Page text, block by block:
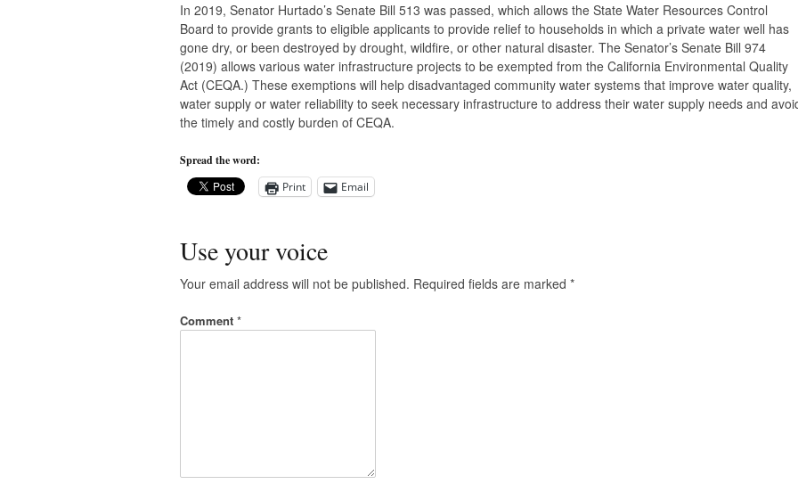
In 2019, Senator Hurtado’s Senate Bill 513 was passed, which allows the State Water Resources Control
Board to provide grants to eligible applicants to provide relief to households in which a private water well has
gone dry, or been destroyed by drought, wildfire, or other natural disaster. The Senator’s Senate Bill 974
(2019) allows various water infrastructure projects to be exempted from the California Environmental Quality
Act (CEQA.) These exemptions will help disadvantaged community water systems that improve water quality,
water supply or water reliability to seek necessary infrastructure to address their water supply needs and
the timely and costly burden of CEQA.
Spread the word:
Print
Email
Use your voice
Your email address will not be published. Required fields are marked *
Comment *